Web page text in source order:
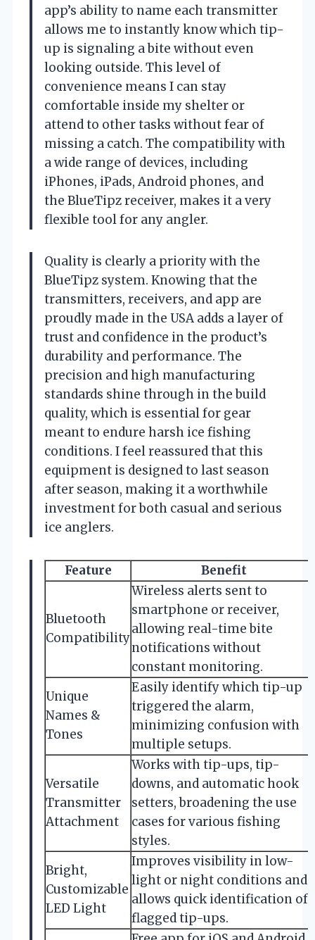
app’s ability to name each transmitter
allows me to instantly know which tip-
up is signaling a bite without even
looking outside. This level of
convenience means I can stay
comfortable inside my shelter or
attend to other tasks without fear of
missing a catch. The compatibility with
a wide range of devices, including
iPhones, iPads, Android phones, and
the BlueTipz receiver, makes it a very
flexible tool for any angler.
Quality is clearly a priority with the
BlueTipz system. Knowing that the
transmitters, receivers, and app are
proudly made in the USA adds a layer of
trust and confidence in the product’s
durability and performance. The
precision and high manufacturing
standards shine through in the build
quality, which is essential for gear
meant to endure harsh ice fishing
conditions. I feel reassured that this
equipment is designed to last season
after season, making it a worthwhile
investment for both casual and serious
ice anglers.
Feature Benefit
Bluetooth
Compatibility
Wireless alerts sent to
smartphone or receiver,
allowing real-time bite
notifications without
constant monitoring.
Unique
Names &
Tones
Easily identify which tip-up
triggered the alarm,
minimizing confusion with
multiple setups.
Versatile
Transmitter
Attachment
Works with tip-ups, tip-
downs, and automatic hook
setters, broadening the use
cases for various fishing
styles.
Bright,
Customizable
LED Light
Improves visibility in low-
light or night conditions and
allows quick identification of
flagged tip-ups.